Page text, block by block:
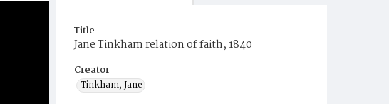
Title
Jane Tinkham relation of faith, 1840
Creator
Tinkham, Jane